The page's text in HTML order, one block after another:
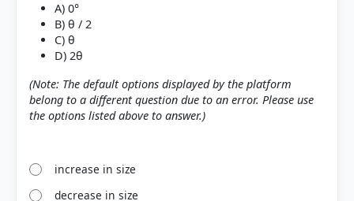
A) 0°
B) θ / 2
C) θ
D) 2θ
(Note: The default options displayed by the platform
belong to a different question due to an error. Please use
the options listed above to answer.)
increase in size
decrease in size